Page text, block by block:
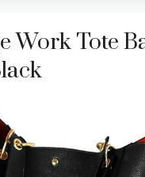
Work Tote